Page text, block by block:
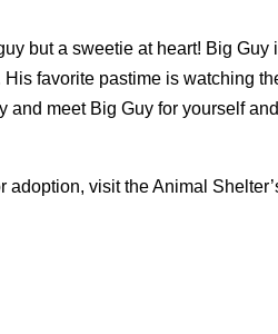
but a sweetie at heart! Big
favorite pastime is watching
meet Big Guy for yourself
visit the Animal